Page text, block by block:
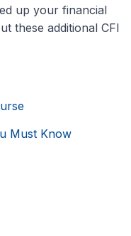
up your financial
these additional CFI
Must Know